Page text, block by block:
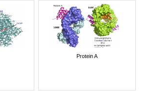
Protein A